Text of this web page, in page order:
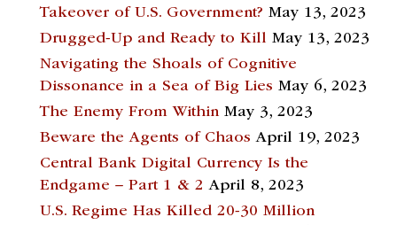
Takeover of U.S. Government? May 13, 2023
Drugged-Up and Ready to Kill May 13, 2023
Navigating the Shoals of Cognitive
Dissonance in a Sea of Big Lies May 6, 2023
The Enemy From Within May 3, 2023
Beware the Agents of Chaos April 19, 2023
Central Bank Digital Currency Is the
Endgame – Part 1 & 2 April 8, 2023
U.S. Regime Has Killed 20-30 Million